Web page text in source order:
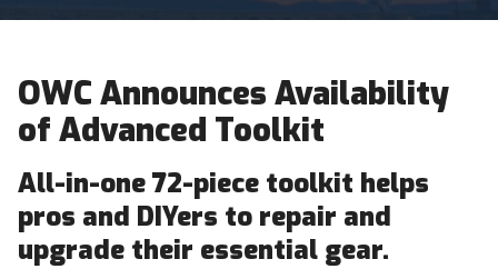
OWC Announces Availability
of Advanced Toolkit
All-in-one 72-piece toolkit helps
pros and DIYers to repair and
upgrade their essential gear.